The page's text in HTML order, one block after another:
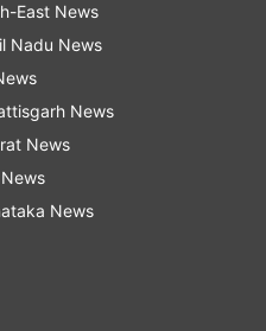
East News
Nadu News
News
News
News